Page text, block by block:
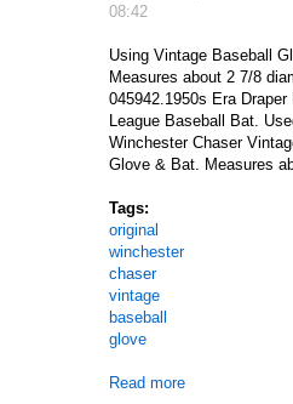
08:42
Using Vintage Baseball
Measures about 2 7/8
045942.1950s Era
League Baseball Bat.
Winchester Chaser
Glove & Bat. Measures
Tags:
original
winchester
chaser
vintage
baseball
glove
Read more